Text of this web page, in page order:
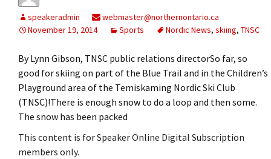
speakeradmin
webmaster@northernontario.ca
November 19, 2014
Sports Nordic News, skiing, TNSC
By Lynn Gibson, TNSC public relations directorSo far, so
good for skiing on part of the Blue Trail and in the Children’s
Playground area of the Temiskaming Nordic Ski Club
(TNSC)!There is enough snow to do a loop and then some.
The snow has been packed
This content is for Speaker Online Digital Subscription
members only.